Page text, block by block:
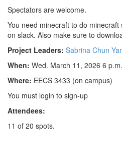
Spectators are welcome.
You need minecraft to do
on slack. Also make sure to
Project Leaders: Sabrina Chun
When: Wed. March 11, 2026 6
Where: EECS 3433 (on campus)
You must login to sign-up
Attendees:
11 of 20 spots.